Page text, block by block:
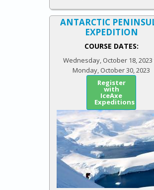
ANTARCTIC​
EXPEDITION​
COURSE DATES:
Wednesday, October 18, 2023
Monday, October 30, 2023
Register
with
IceAxe
Expeditions